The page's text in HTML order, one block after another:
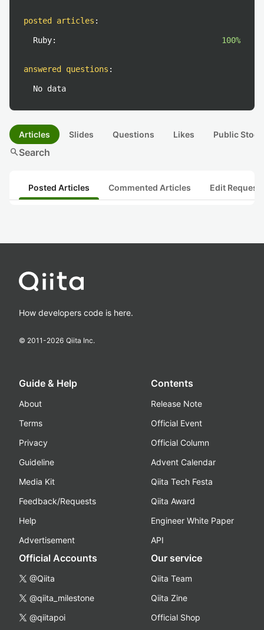
posted articles :
Ruby: 100%
answered questions :
No data
Articles Slides Questions Likes Public
searchSearch
Posted Articles Commented Articles Edit
How developers code is here.
© 2011-2026 Qiita Inc.
Guide & Help
About
Terms
Privacy
Guideline
Media Kit
Feedback/Requests
Help
Advertisement
Contents
Release Note
Official Event
Official Column
Advent Calendar
Qiita Tech Festa
Qiita Award
Engineer White Paper
API
Official Accounts
@Qiita
@qiita_milestone
@qiitapoi
Our service
Qiita Team
Qiita Zine
Official Shop